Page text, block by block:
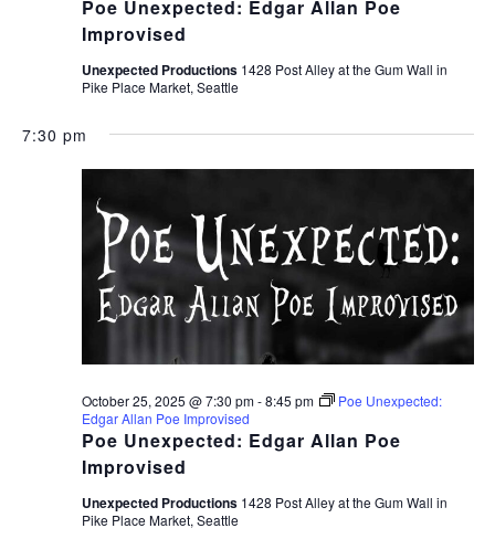
Poe Unexpected: Edgar Allan Poe
Improvised
Unexpected Productions 1428 Post Alley at the Gum Wall in
Pike Place Market, Seattle
7:30 pm
Poe Unexpected: Edgar Allan Poe
Improvised
October 25, 2025 @ 7:30 pm-8:45 pm
Poe Unexpected:
Edgar Allan Poe Improvised
Unexpected Productions 1428 Post Alley at the Gum Wall in
Pike Place Market, Seattle